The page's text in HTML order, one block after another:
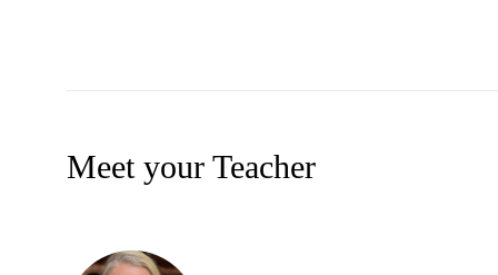
Meet your Teacher